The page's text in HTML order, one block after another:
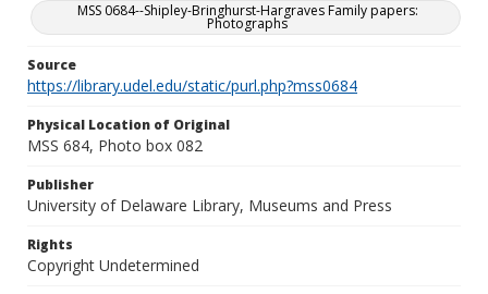
MSS 0684--Shipley-Bringhurst-Hargraves Family papers:
Photographs
Source
https://library.udel.edu/static/purl.php?mss0684
Physical Location of Original
MSS 684, Photo box 082
Publisher
University of Delaware Library, Museums and Press
Rights
Copyright Undetermined